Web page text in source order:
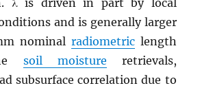
λ is driven in part by local
and is generally larger
nominal radiometriclength
soil moisture retrievals,
subsurface correlation due to